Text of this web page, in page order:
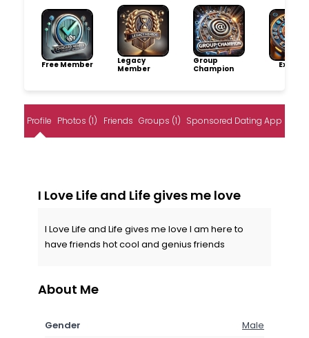
Free Member
Legacy
Member
Group
Champion
Profile Photos (1) Friends Groups (1) Sponsored Dating App
I Love Life and Life gives me love
I Love Life and Life gives me love I am here to
have friends hot cool and genius friends
About Me
Gender
Male